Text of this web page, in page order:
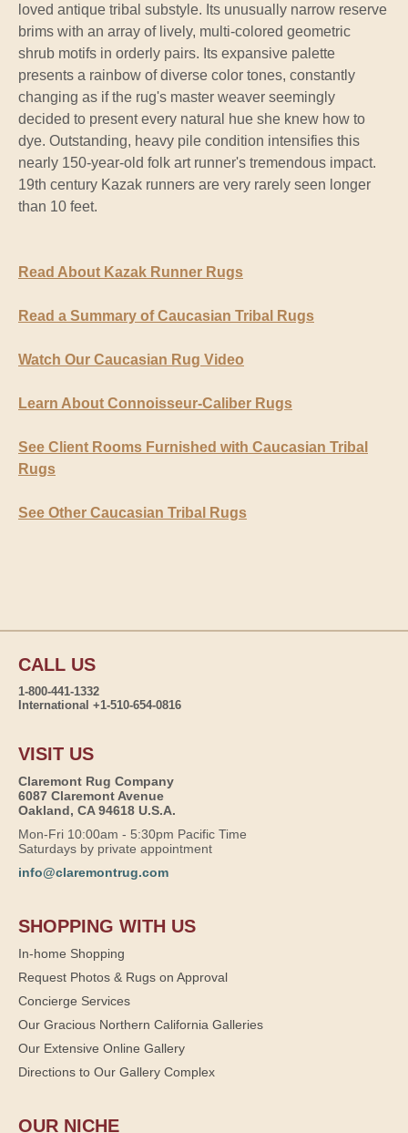
loved antique tribal substyle. Its unusually narrow reserve
brims with an array of lively, multi-colored geometric
shrub motifs in orderly pairs. Its expansive palette
presents a rainbow of diverse color tones, constantly
changing as if the rug's master weaver seemingly
decided to present every natural hue she knew how to
dye. Outstanding, heavy pile condition intensifies this
nearly 150-year-old folk art runner's tremendous impact.
19th century Kazak runners are very rarely seen longer
than 10 feet.
Read About Kazak Runner Rugs
Read a Summary of Caucasian Tribal Rugs
Watch Our Caucasian Rug Video
Learn About Connoisseur-Caliber Rugs
See Client Rooms Furnished with Caucasian Tribal
Rugs
See Other Caucasian Tribal Rugs
CALL US
1-800-441-1332
International +1-510-654-0816
VISIT US
Claremont Rug Company
6087 Claremont Avenue
Oakland, CA 94618 U.S.A.
Mon-Fri 10:00am - 5:30pm Pacific Time
Saturdays by private appointment
info@claremontrug.com
SHOPPING WITH US
In-home Shopping
Request Photos & Rugs on Approval
Concierge Services
Our Gracious Northern California Galleries
Our Extensive Online Gallery
Directions to Our Gallery Complex
OUR NICHE